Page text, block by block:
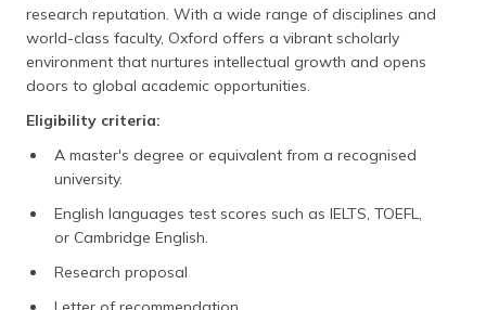
research reputation. With a wide range of disciplines and
world-class faculty, Oxford offers a vibrant scholarly
environment that nurtures intellectual growth and opens
doors to global academic opportunities.
Eligibility criteria:
A master's degree or equivalent from a recognised
university.
English languages test scores such as IELTS, TOEFL,
or Cambridge English.
Research proposal